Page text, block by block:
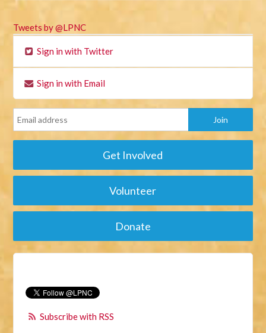
Tweets by @LPNC
Sign in with Twitter
Sign in with Email
Get Involved
Volunteer
Donate
Subscribe with RSS